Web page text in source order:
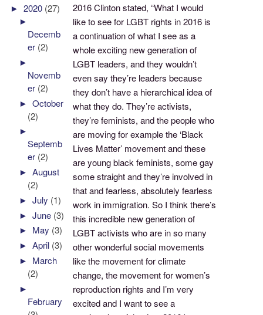
2016 Clinton stated, “What I would
like to see for LGBT rights in 2016 is
a continuation of what I see as a
whole exciting new generation of
LGBT leaders, and they wouldn’t
even say they’re leaders because
they don’t have a hierarchical idea of
what they do. They’re activists,
they’re feminists, and the people who
are moving for example the ‘Black
Lives Matter’ movement and these
are young black feminists, some gay
some straight and they’re involved in
that and fearless, absolutely fearless
work in immigration. So I think there’s
this incredible new generation of
LGBT activists who are in so many
other wonderful social movements
like the movement for climate
change, the movement for women’s
reproduction rights and I’m very
excited and I want to see a
►2020 (27)
►
Decemb
er (2)
►
Novemb
er (2)
►October
(2)
►
Septemb
er (2)
►August
(2)
►July (1)
►June (3)
► May (3)
►April (3)
► March
(2)
►
February